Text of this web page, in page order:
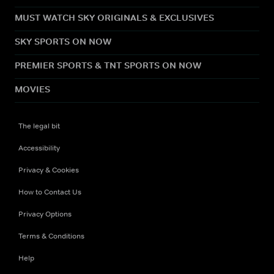
MUST WATCH SKY ORIGINALS & EXCLUSIVES
SKY SPORTS ON NOW
PREMIER SPORTS & TNT SPORTS ON NOW
MOVIES
The legal bit
Accessibility
Privacy & Cookies
How to Contact Us
Privacy Options
Terms & Conditions
Help